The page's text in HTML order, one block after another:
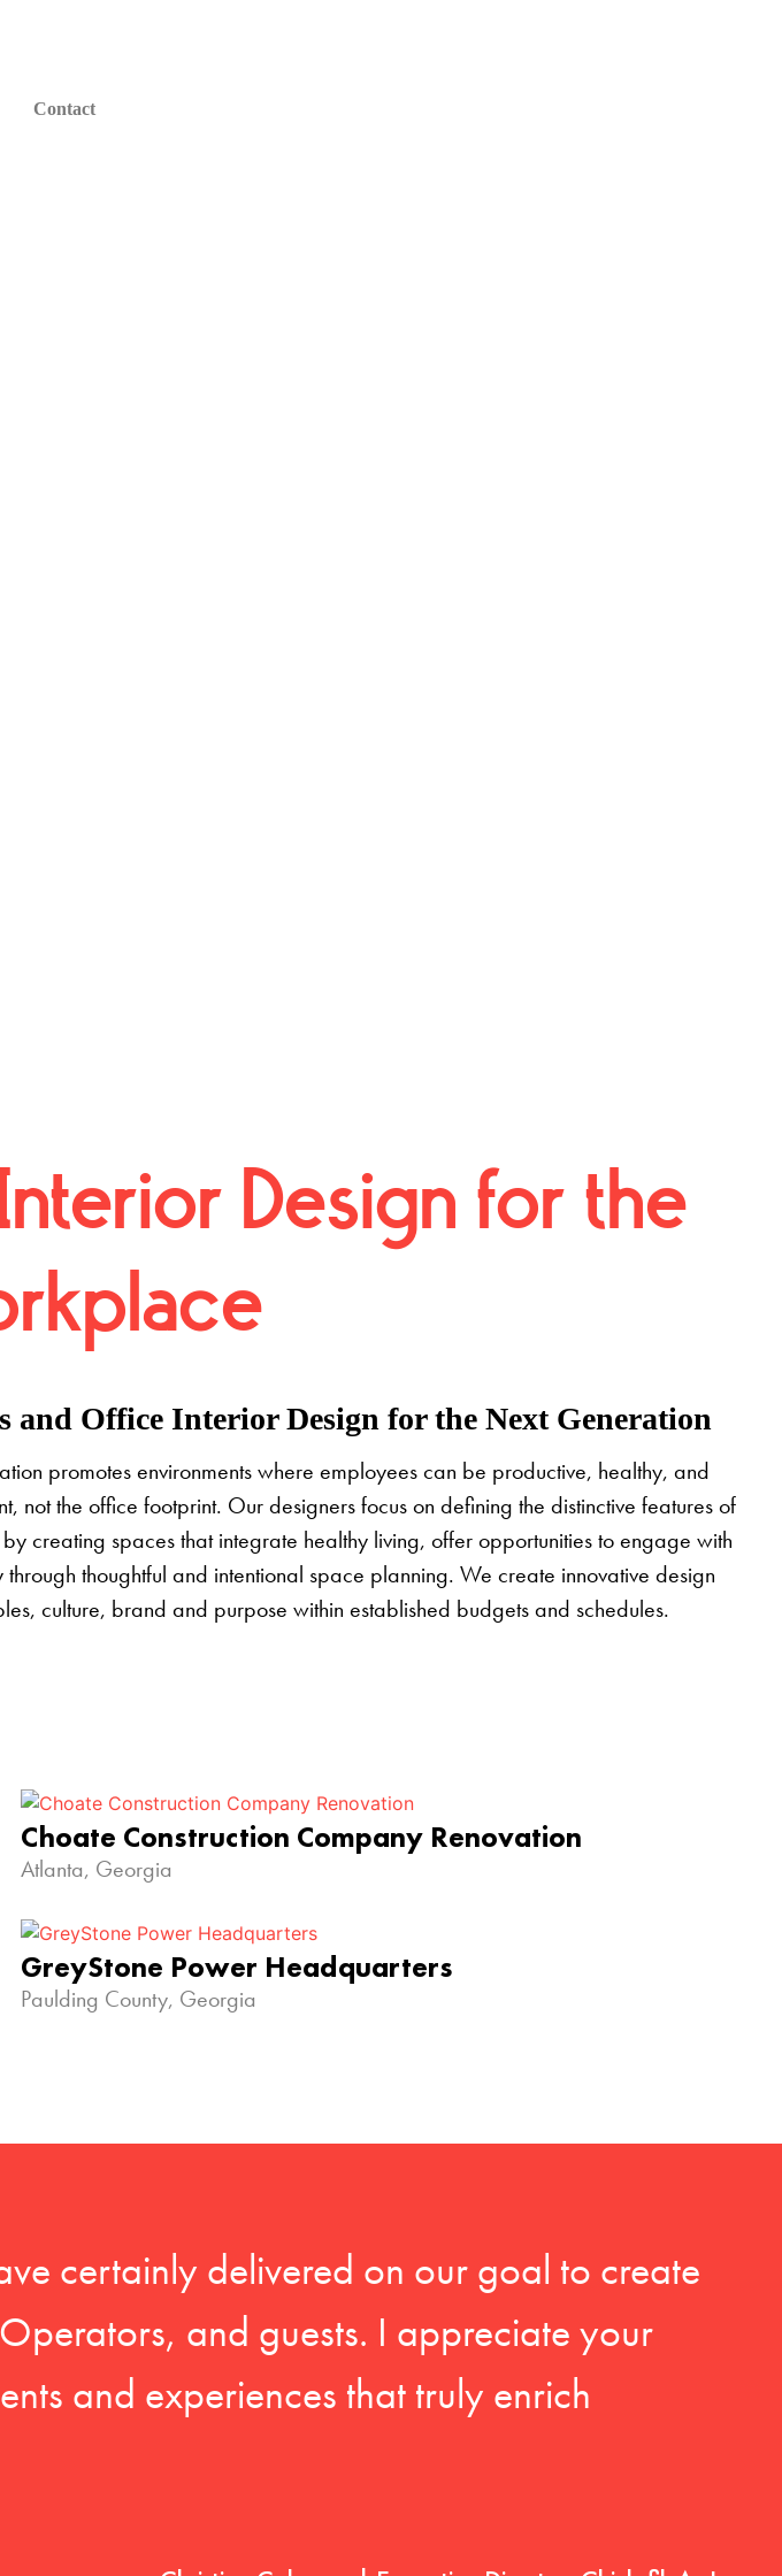
Contact
Design for the
and Office Interior Design for the Next Generation
promotes environments where employees can be productive, healthy, and
not the office footprint. Our designers focus on defining the distinctive features of
creating spaces that integrate healthy living, offer opportunities to engage with
thoughtful and intentional space planning. We create innovative design
culture, brand and purpose within established budgets and schedules.
Choate Construction Company Renovation
Atlanta, Georgia
GreyStone Power Headquarters
Paulding County, Georgia
certainly delivered on our goal to create
and guests. I appreciate your
and experiences that truly enrich